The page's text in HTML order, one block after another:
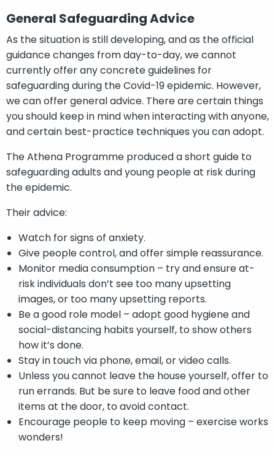
General Safeguarding Advice
As the situation is still developing, and as the official
guidance changes from day-to-day, we cannot
currently offer any concrete guidelines for
safeguarding during the Covid-19 epidemic. However,
we can offer general advice. There are certain things
you should keep in mind when interacting with anyone,
and certain best-practice techniques you can adopt.
The Athena Programme produced a short guide to
safeguarding adults and young people at risk during
the epidemic.
Their advice:
Watch for signs of anxiety.
Give people control, and offer simple reassurance.
Monitor media consumption – try and ensure at-
risk individuals don’t see too many upsetting
images, or too many upsetting reports.
Be a good role model – adopt good hygiene and
social-distancing habits yourself, to show others
how it’s done.
Stay in touch via phone, email, or video calls.
Unless you cannot leave the house yourself, offer to
run errands. But be sure to leave food and other
items at the door, to avoid contact.
Encourage people to keep moving – exercise works
wonders!